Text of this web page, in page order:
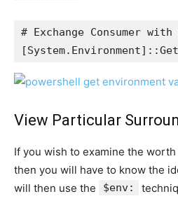
# Exchange Consumer
View Particular
If you wish to examine the
then you will have to know the
will then use the
$env: